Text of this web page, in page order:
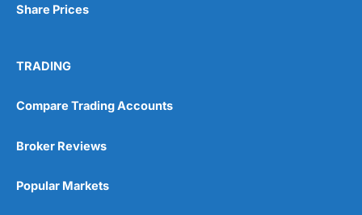
Share Prices
TRADING
Compare Trading Accounts
Broker Reviews
Popular Markets